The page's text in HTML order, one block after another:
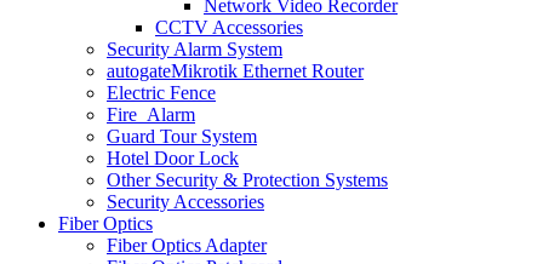
Network Video Recorder
CCTV Accessories
Security Alarm System
autogateMikrotik Ethernet Router
Electric Fence
Fire_Alarm
Guard Tour System
Hotel Door Lock
Other Security & Protection Systems
Security Accessories
Fiber Optics
Fiber Optics Adapter